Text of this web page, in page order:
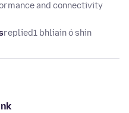
and connectivity
replied1 bhliain ó shin